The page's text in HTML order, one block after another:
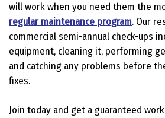
will work when you need them the
regular maintenance program. Our
commercial semi-annual check-ups
equipment, cleaning it, performing
and catching any problems before
fixes.
Join today and get a guaranteed